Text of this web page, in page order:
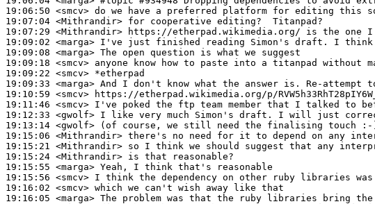
19:06:50 <smcv>
19:07:04 <Mithrandir>
19:07:29 <Mithrandir>
19:09:02 <marga>
19:09:08 <marga>
19:09:18 <smcv>
19:09:22 <smcv>
19:09:33 <marga>
19:10:59 <smcv>
19:11:46 <smcv>
19:12:33 <gwolf>
19:13:14 <gwolf>
19:15:06 <Mithrandir>
19:15:21 <Mithrandir>
19:15:24 <Mithrandir>
19:15:55 <marga>
19:15:56 <smcv>
19:16:02 <smcv>
19:16:05 <marga>